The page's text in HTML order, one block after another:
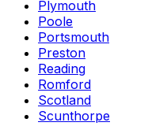
Plymouth
Poole
Portsmouth
Preston
Reading
Romford
Scotland
Scunthorpe